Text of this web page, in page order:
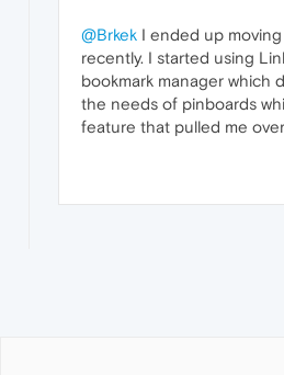
@Brkek I ended up
recently. I started using
bookmark manager which
the needs of pinboards
feature that pulled me